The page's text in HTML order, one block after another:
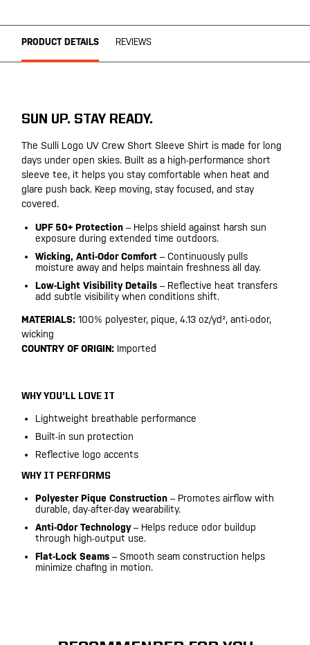
PRODUCT DETAILS REVIEWS
SUN UP. STAY READY.
The Sulli Logo UV Crew Short Sleeve Shirt is made for long
days under open skies. Built as a high-performance short
sleeve tee, it helps you stay comfortable when heat and
glare push back. Keep moving, stay focused, and stay
covered.
UPF 50+ Protection – Helps shield against harsh sun
exposure during extended time outdoors.
Wicking, Anti-Odor Comfort – Continuously pulls
moisture away and helps maintain freshness all day.
Low-Light Visibility Details – Reflective heat transfers
add subtle visibility when conditions shift.
MATERIALS: 100% polyester, pique, 4.13 oz/yd², anti-odor,
wicking
COUNTRY OF ORIGIN: Imported
WHY YOU’LL LOVE IT
Lightweight breathable performance
Built-in sun protection
Reflective logo accents
WHY IT PERFORMS
Polyester Pique Construction – Promotes airflow with
durable, day-after-day wearability.
Anti-Odor Technology– Helps reduce odor buildup
through high-output use.
Flat-Lock Seams – Smooth seam construction helps
minimize chafing in motion.